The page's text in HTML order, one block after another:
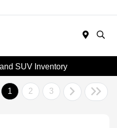
SUV Inventory
1 2 3